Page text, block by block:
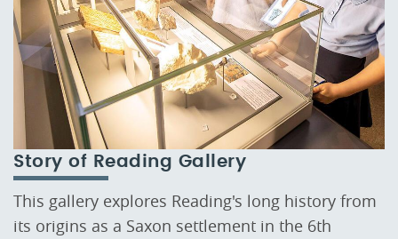
Story of Reading Gallery
This gallery explores Reading's long history from
its origins as a Saxon settlement in the 6th